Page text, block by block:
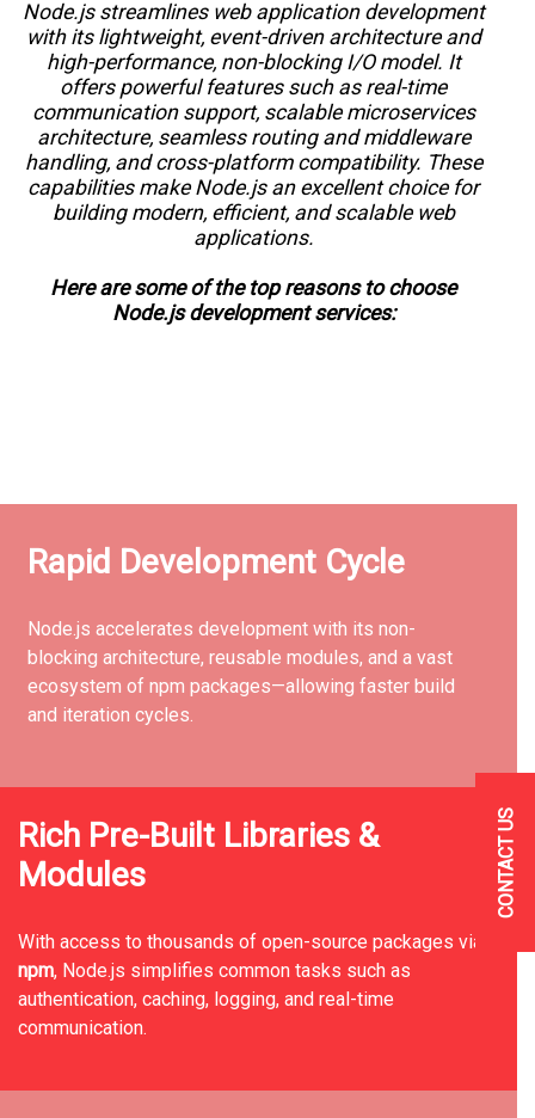
Node.js streamlines web application development
with its lightweight, event-driven architecture and
high-performance, non-blocking I/O model. It
offers powerful features such as real-time
communication support, scalable microservices
architecture, seamless routing and middleware
handling, and cross-platform compatibility. These
capabilities make Node.js an excellent choice for
building modern, efficient, and scalable web
applications.
Here are some of the top reasons to choose
Node.js development services:
Rapid Development Cycle
Node.js accelerates development with its non-
blocking architecture, reusable modules, and a vast
ecosystem of npm packages—allowing faster build
and iteration cycles.
Rich Pre-Built Libraries &
Modules
With access to thousands of open-source packages via
npm, Node.js simplifies common tasks such as
authentication, caching, logging, and real-time
communication.
CONTACT US